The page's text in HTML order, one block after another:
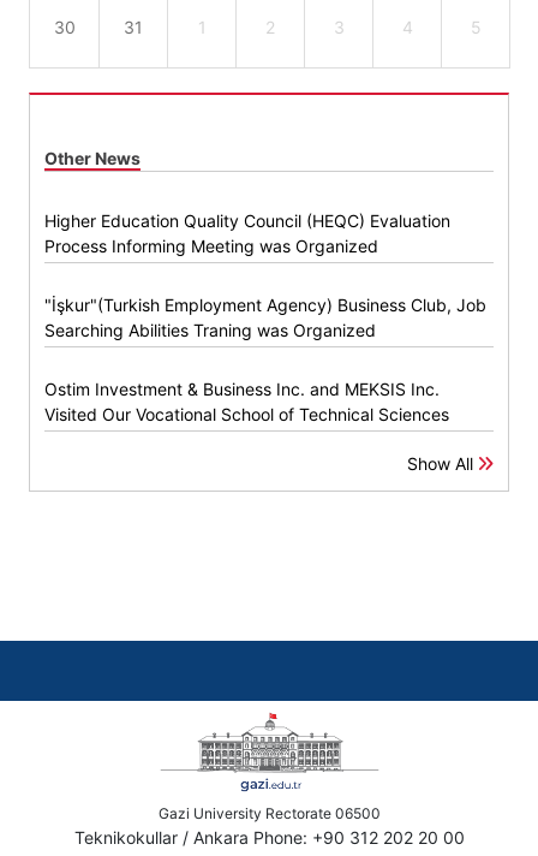
30 31 1 2 3 4 5
Other News
Higher Education Quality Council (HEQC) Evaluation
Process Informing Meeting was Organized
"İşkur"(Turkish Employment Agency) Business Club, Job
Searching Abilities Traning was Organized
Ostim Investment & Business Inc. and MEKSIS Inc.
Visited Our Vocational School of Technical Sciences
Show All
Gazi University Rectorate 06500
Teknikokullar / Ankara Phone: +90 312 202 20 00